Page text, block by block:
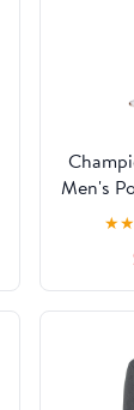
Men's
★★